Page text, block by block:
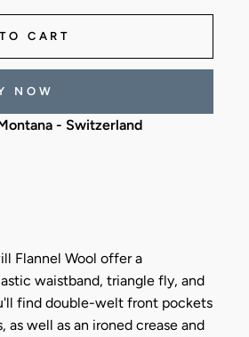
CART
NOW
- Switzerland
Flannel Wool offer a
waistband, triangle fly, and
find double-welt front pockets
well as an ironed crease and